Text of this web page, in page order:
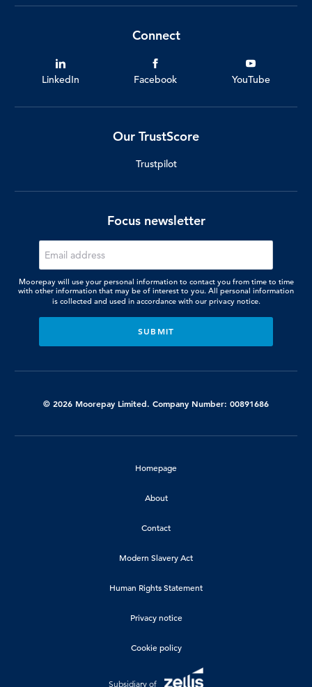
Connect
LinkedIn Facebook YouTube
Our TrustScore
Trustpilot
Focus newsletter
Moorepay will use your personal information to contact you from time to time
with other information that may be of interest to you. All personal information
is collected and used in accordance with our privacy notice.
© 2026 Moorepay Limited. Company Number: 00891686
Homepage
About
Contact
Modern Slavery Act
Human Rights Statement
Privacy notice
Cookie policy
Subsidiary of